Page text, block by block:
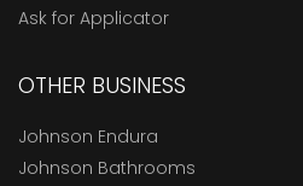
Ask for Applicator
OTHER BUSINESS
Johnson Endura
Johnson Bathrooms